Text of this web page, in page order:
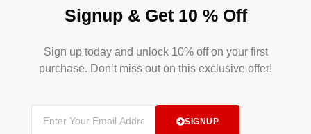
Signup & Get 10 % Off
Sign up today and unlock 10% off on your first
purchase. Don’t miss out on this exclusive offer!
SIGNUP